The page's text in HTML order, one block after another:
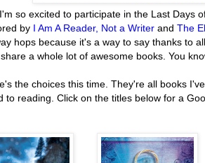
so excited to participate in the Last Days
by I Am A Reader, Not a Writer and The
hops because it's a way to say thanks to
a whole lot of awesome books. You
the choices this time. They're all books
to reading. Click on the titles below for a